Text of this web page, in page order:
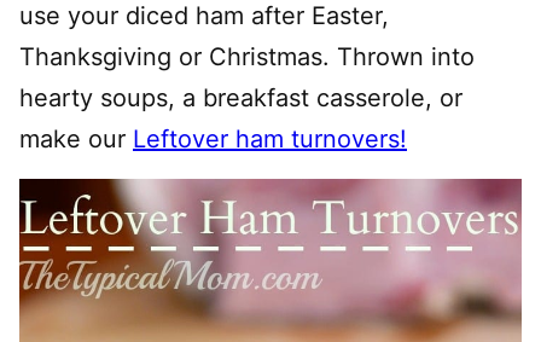
use your diced ham after Easter,
Thanksgiving or Christmas. Thrown into
hearty soups, a breakfast casserole, or
make our Leftover ham turnovers!